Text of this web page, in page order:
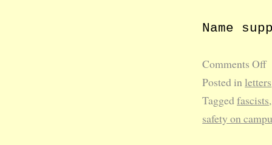
Name
Comments Off
Posted inletters
Taggedfascists
safety on